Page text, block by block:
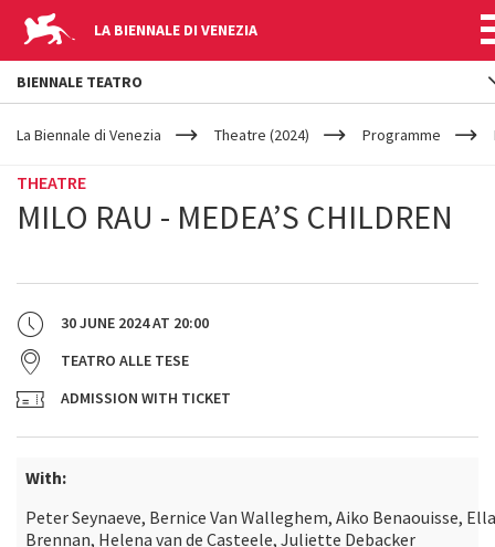
LA BIENNALE DI VENEZIA
YOUR
ARE
La Biennale di Venezia Theatre (2024) Programme
THEATRE
MILO RAU - MEDEA’S CHILDREN
30 JUNE 2024AT 20:00
TEATRO ALLE TESE
ADMISSION WITH TICKET
With:
Peter Seynaeve, Bernice Van Walleghem, Aiko Benaouisse, Ella
Brennan, Helena van de Casteele, Juliette Debacker
BIENNALE TEATRO